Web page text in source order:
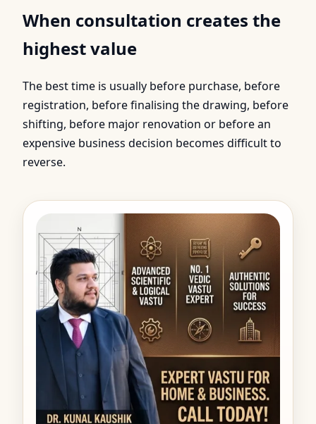
When consultation creates the
highest value
The best time is usually before purchase, before
registration, before finalising the drawing, before
shifting, before major renovation or before an
expensive business decision becomes difficult to
reverse.